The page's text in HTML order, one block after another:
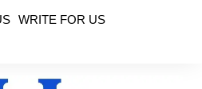
WRITE FOR US